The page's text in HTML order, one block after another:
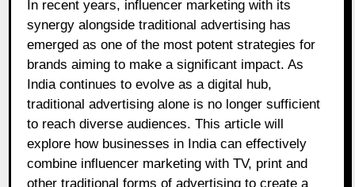
synergy alongside traditional advertising has
emerged as one of the most potent strategies for
brands aiming to make a significant impact. As
India continues to evolve as a digital hub,
traditional advertising alone is no longer sufficient
to reach diverse audiences. This article will
explore how businesses in India can effectively
combine influencer marketing with TV, print and
other traditional forms of advertising to create a